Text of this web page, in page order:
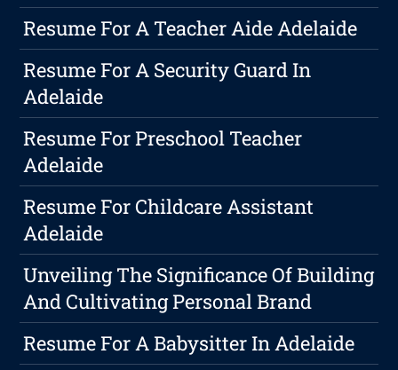
Resume For A Teacher Aide Adelaide
Resume For A Security Guard In
Adelaide
Resume For Preschool Teacher
Adelaide
Resume For Childcare Assistant
Adelaide
Unveiling The Significance Of Building
And Cultivating Personal Brand
Resume For A Babysitter In Adelaide